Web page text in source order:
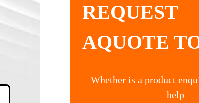
REQUEST
AQUOTE
Whether is a product
help